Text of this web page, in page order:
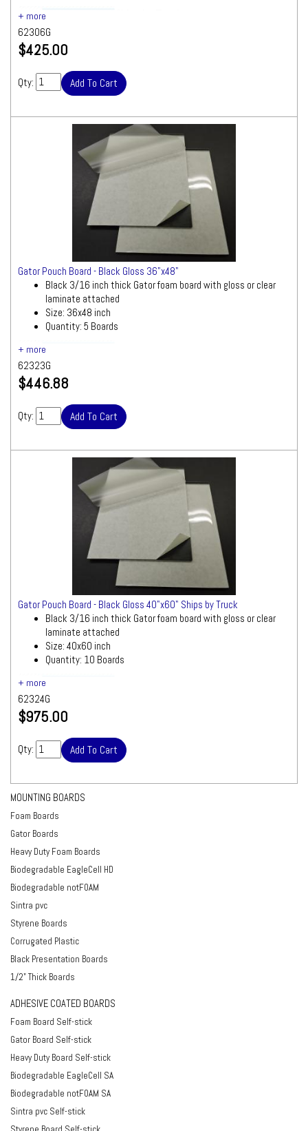
62306G
$425.00
Qty:
Gator Pouch Board - Black Gloss 36"x48"
Black 3/16 inch thick Gator foam board with gloss or clear
laminate attached
Size: 36x48 inch
Quantity: 5 Boards
62323G
$446.88
Qty:
Gator Pouch Board - Black Gloss 40"x60" Ships by Truck
Black 3/16 inch thick Gator foam board with gloss or clear
laminate attached
Size: 40x60 inch
Quantity: 10 Boards
62324G
$975.00
Qty:
MOUNTING BOARDS
Foam Boards
Gator Boards
Heavy Duty Foam Boards
Biodegradable EagleCell HD
Biodegradable notFOAM
Sintra pvc
Styrene Boards
Corrugated Plastic
Black Presentation Boards
1/2" Thick Boards
ADHESIVE COATED BOARDS
Foam Board Self-stick
Gator Board Self-stick
Heavy Duty Board Self-stick
Biodegradable EagleCell SA
Biodegradable notFOAM SA
Sintra pvc Self-stick